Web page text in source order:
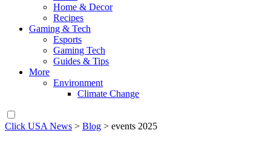
Home & Decor
Recipes
Gaming & Tech
Esports
Gaming Tech
Guides & Tips
More
Environment
Climate Change
Click USA News > Blog > events 2025